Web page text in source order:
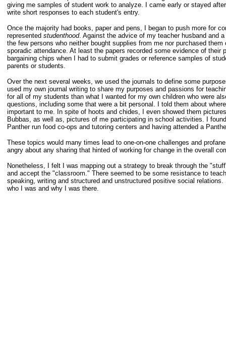
giving me samples of student work to analyze. I came early or stayed
write short responses to each student's entry.
Once the majority had books, paper and pens, I began to push more for
represented studenthood. Against the advice of my teacher husband and
the few persons who neither bought supplies from me nor purchased
sporadic attendance. At least the papers recorded some evidence of
bargaining chips when I had to submit grades or reference samples of
parents or students.
Over the next several weeks, we used the journals to define some
used my own journal writing to share my purposes and passions for
for all of my students than what I wanted for my own children who were
questions, including some that were a bit personal. I told them about
important to me. In spite of hoots and chides, I even showed them
Bubbas, as well as, pictures of me participating in school activities. I
Panther run food co-ops and tutoring centers and having attended a
These topics would many times lead to one-on-one challenges and
angry about any sharing that hinted of working for change in the overall
Nonetheless, I felt I was mapping out a strategy to break through the
and accept the "classroom." There seemed to be some resistance to
speaking, writing and structured and unstructured positive social
who I was and why I was there.